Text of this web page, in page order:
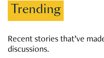
Trending
Recent stories that’ve
discussions.